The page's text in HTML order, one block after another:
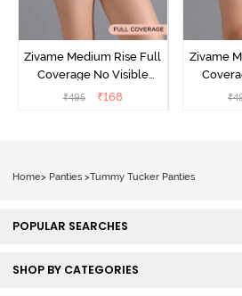
Zivame Medium Rise Full
Coverage No Visible
Panty Line Hipster -
₹495 ₹168
Zivame
Panty
₹
Home> Panties >Tummy Tucker Panties
POPULAR SEARCHES
SHOP BY CATEGORIES